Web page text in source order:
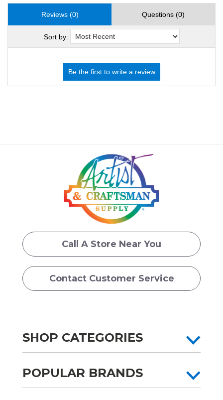
Reviews (0) Questions (0)
Sort by:
Call A Store Near You
Contact Customer Service
SHOP CATEGORIES
POPULAR BRANDS